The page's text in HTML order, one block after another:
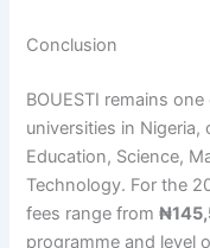
Conclusion
BOUESTI remains
universities in
Education, Science,
Technology. For the
fees range from
programme and level